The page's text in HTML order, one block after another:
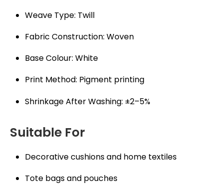
Weave Type: Twill
Fabric Construction: Woven
Base Colour: White
Print Method: Pigment printing
Shrinkage After Washing: ±2–5%
Suitable For
Decorative cushions and home textiles
Tote bags and pouches